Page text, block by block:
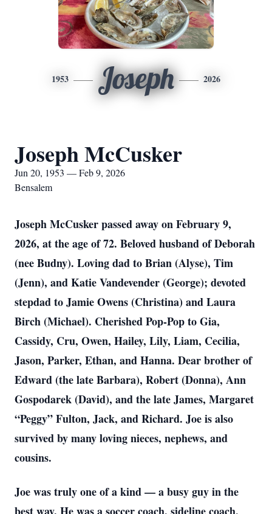
1953 Joseph 2026
Joseph McCusker
Jun 20, 1953 — Feb 9, 2026
Bensalem
Joseph McCusker passed away on February 9,
2026, at the age of 72. Beloved husband of Deborah
(nee Budny). Loving dad to Brian (Alyse), Tim
(Jenn), and Katie Vandevender (George); devoted
stepdad to Jamie Owens (Christina) and Laura
Birch (Michael). Cherished Pop-Pop to Gia,
Cassidy, Cru, Owen, Hailey, Lily, Liam, Cecilia,
Jason, Parker, Ethan, and Hanna. Dear brother of
Edward (the late Barbara), Robert (Donna), Ann
Gospodarek (David), and the late James, Margaret
“Peggy” Fulton, Jack, and Richard. Joe is also
survived by many loving nieces, nephews, and
cousins.
Joe was truly one of a kind — a busy guy in the